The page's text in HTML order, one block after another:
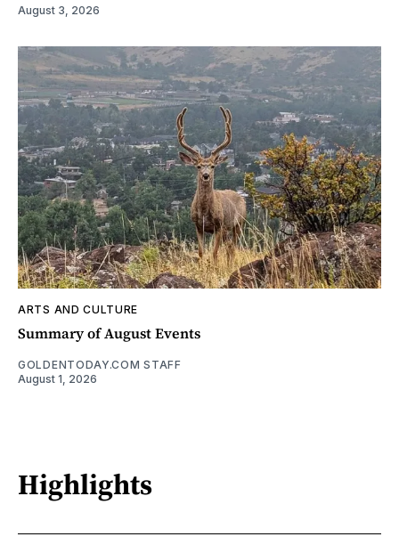
August 3, 2026
ARTS AND CULTURE
Summary of August Events
GOLDENTODAY.COM STAFF
August 1, 2026
Highlights